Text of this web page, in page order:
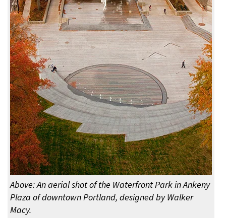
Above: An aerial shot of the Waterfront Park in Ankeny
Plaza of downtown Portland, designed by Walker
Macy.